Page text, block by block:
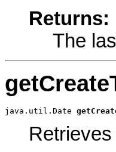
Returns:
The
java.util.Date